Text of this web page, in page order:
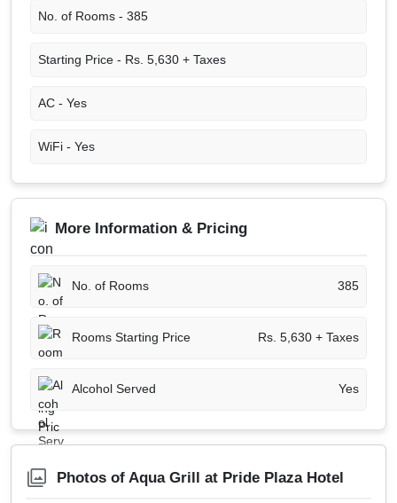
No. of Rooms - 385
Starting Price - Rs. 5,630 + Taxes
AC - Yes
WiFi - Yes
More Information & Pricing
No. of Rooms 385
Rooms Starting Price Rs. 5,630 + Taxes
Alcohol Served Yes
Photos of Aqua Grill at Pride Plaza Hotel